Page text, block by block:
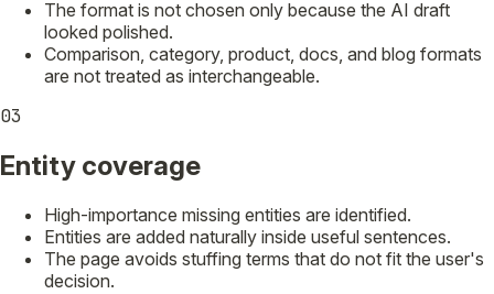
The format is not chosen only because the AI draft
looked polished.
Comparison, category, product, docs, and blog formats
are not treated as interchangeable.
03
Entity coverage
High-importance missing entities are identified.
Entities are added naturally inside useful sentences.
The page avoids stuffing terms that do not fit the user's
decision.